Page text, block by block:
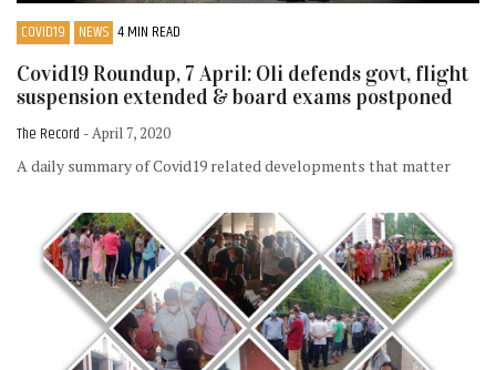
COVID19 NEWS 4 MIN READ
Covid19 Roundup, 7 April: Oli defends govt, flight
suspension extended & board exams postponed
The Record - April 7, 2020
A daily summary of Covid19 related developments that matter